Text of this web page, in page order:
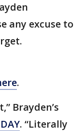
any excuse to
.
Brayden’s
. “Literally